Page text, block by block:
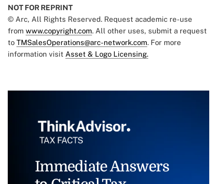
NOT FOR REPRINT
© Arc, All Rights Reserved. Request academic re-use
from www.copyright.com. All other uses, submit a request
to TMSalesOperations@arc-network.com. For more
information visit Asset & Logo Licensing.
Immediate Answers